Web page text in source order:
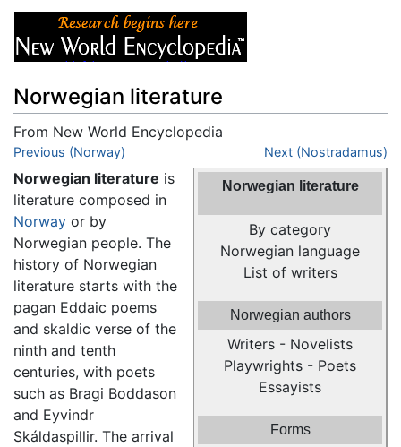
Norwegian literature
From New World Encyclopedia
Jump to:navigation
Previous (Norway) Next (Nostradamus)
Norwegian literature
By category
Norwegian language
List of writers
Norwegian authors
Writers - Novelists
Playwrights - Poets
Essayists
Forms
Norwegian literature is
literature composed in
Norway or by
Norwegian people. The
history of Norwegian
literature starts with the
pagan Eddaic poems
and skaldic verse of the
ninth and tenth
centuries, with poets
such as Bragi Boddason
and Eyvindr
Skáldaspillir. The arrival